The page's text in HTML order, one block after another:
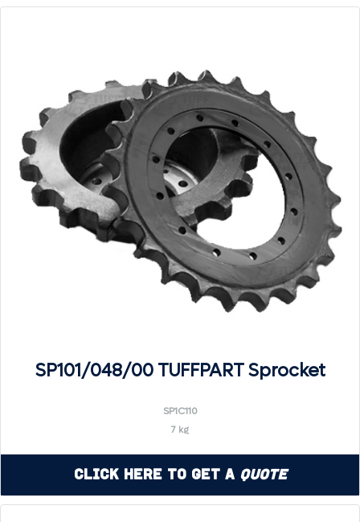
SP101/048/00 TUFFPART Sprocket
SP1C110
7 kg
Click Here to Get a Quote